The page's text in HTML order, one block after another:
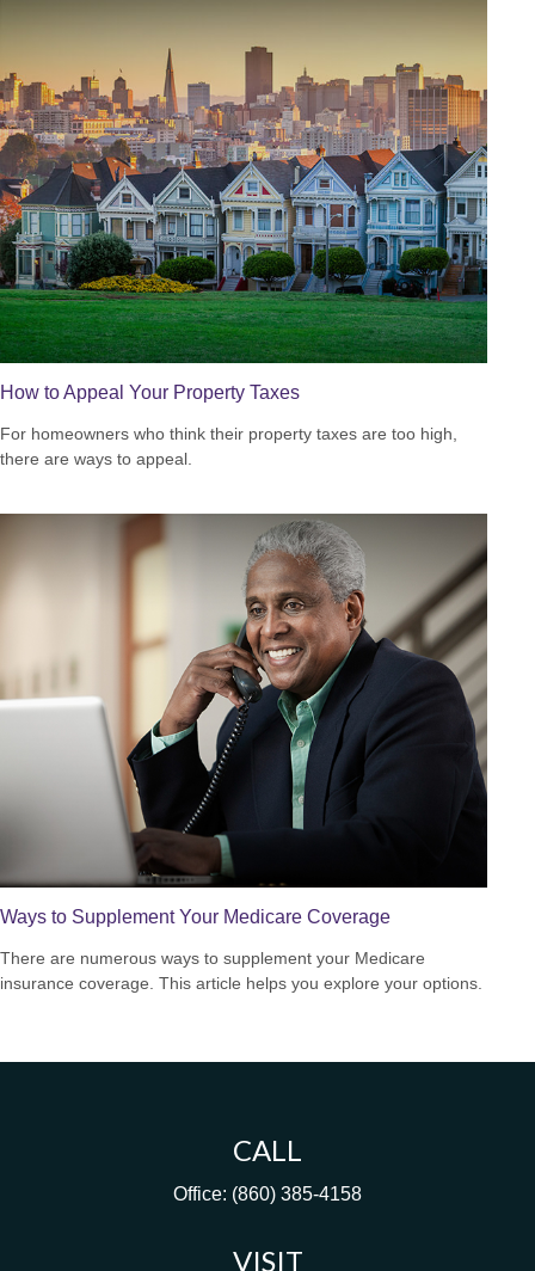
How to Appeal Your Property Taxes
For homeowners who think their property taxes are too high,
there are ways to appeal.
Ways to Supplement Your Medicare Coverage
There are numerous ways to supplement your Medicare
insurance coverage. This article helps you explore your options.
CALL
Office: (860) 385-4158
VISIT